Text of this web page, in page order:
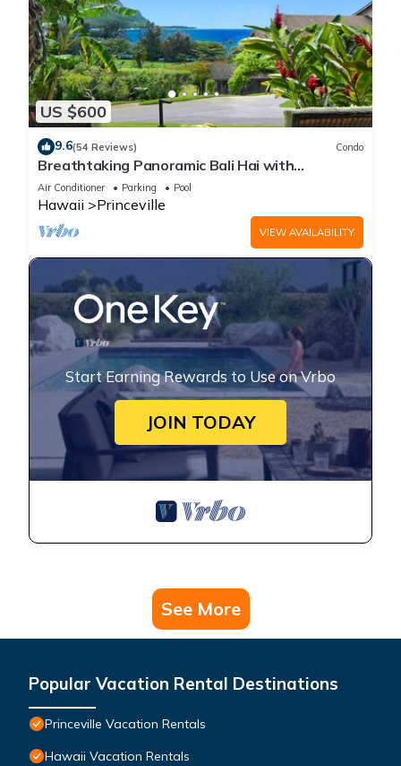
US $600
9.6(54 Reviews) Condo
Breathtaking Panoramic Bali Hai with
Unobstructed Bali Hai Ocean View
Air Conditioner Parking Pool
Hawaii Princeville
VIEW AVAILABILITY
Start Earning Rewards to Use on Vrbo
JOIN TODAY
See More
Popular Vacation Rental Destinations
Princeville Vacation Rentals
Hawaii Vacation Rentals